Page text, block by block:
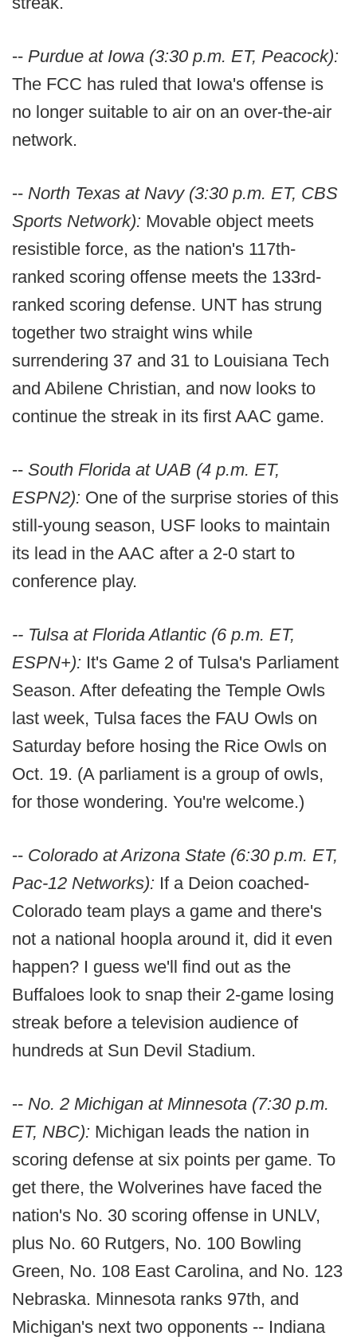
-- Purdue at Iowa (3:30 p.m. ET, Peacock):
The FCC has ruled that Iowa's offense is
no longer suitable to air on an over-the-air
network.
-- North Texas at Navy (3:30 p.m. ET, CBS
Sports Network): Movable object meets
resistible force, as the nation's 117th-
ranked scoring offense meets the 133rd-
ranked scoring defense. UNT has strung
together two straight wins while
surrendering 37 and 31 to Louisiana Tech
and Abilene Christian, and now looks to
continue the streak in its first AAC game.
-- South Florida at UAB (4 p.m. ET,
ESPN2): One of the surprise stories of this
still-young season, USF looks to maintain
its lead in the AAC after a 2-0 start to
conference play.
-- Tulsa at Florida Atlantic (6 p.m. ET,
ESPN+): It's Game 2 of Tulsa's Parliament
Season. After defeating the Temple Owls
last week, Tulsa faces the FAU Owls on
Saturday before hosing the Rice Owls on
Oct. 19. (A parliament is a group of owls,
for those wondering. You're welcome.)
-- Colorado at Arizona State (6:30 p.m. ET,
Pac-12 Networks): If a Deion coached-
Colorado team plays a game and there's
not a national hoopla around it, did it even
happen? I guess we'll find out as the
Buffaloes look to snap their 2-game losing
streak before a television audience of
hundreds at Sun Devil Stadium.
-- No. 2 Michigan at Minnesota (7:30 p.m.
ET, NBC): Michigan leads the nation in
scoring defense at six points per game. To
get there, the Wolverines have faced the
nation's No. 30 scoring offense in UNLV,
plus No. 60 Rutgers, No. 100 Bowling
Green, No. 108 East Carolina, and No. 123
Nebraska. Minnesota ranks 97th, and
Michigan's next two opponents -- Indiana